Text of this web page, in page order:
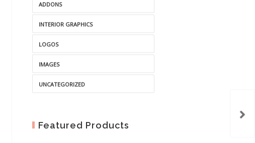
ADDONS
INTERIOR GRAPHICS
LOGOS
IMAGES
UNCATEGORIZED
Featured Products